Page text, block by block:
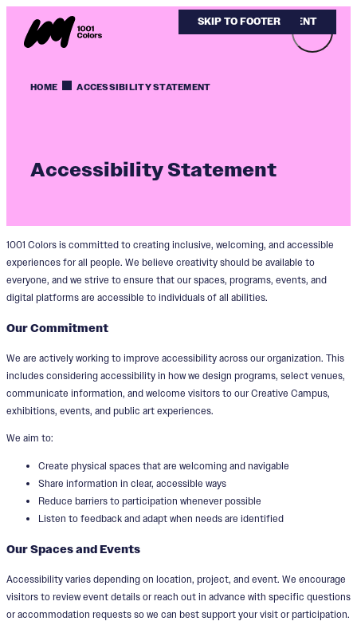
SKIP TO MAIN CONTENT
SKIP TO FOOTER
HOME ACCESSIBILITY STATEMENT
Accessibility Statement
1001 Colors is committed to creating inclusive, welcoming, and accessible
experiences for all people. We believe creativity should be available to
everyone, and we strive to ensure that our spaces, programs, events, and
digital platforms are accessible to individuals of all abilities.
Our Commitment
We are actively working to improve accessibility across our organization. This
includes considering accessibility in how we design programs, select venues,
communicate information, and welcome visitors to our Creative Campus,
exhibitions, events, and public art experiences.
We aim to:
Create physical spaces that are welcoming and navigable
Share information in clear, accessible ways
Reduce barriers to participation whenever possible
Listen to feedback and adapt when needs are identified
Our Spaces and Events
Accessibility varies depending on location, project, and event. We encourage
visitors to review event details or reach out in advance with specific questions
or accommodation requests so we can best support your visit or participation.